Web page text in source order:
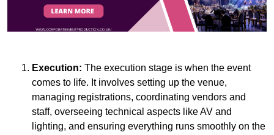
Execution: The execution stage is when the event
comes to life. It involves setting up the venue,
managing registrations, coordinating vendors and
staff, overseeing technical aspects like AV and
lighting, and ensuring everything runs smoothly on the